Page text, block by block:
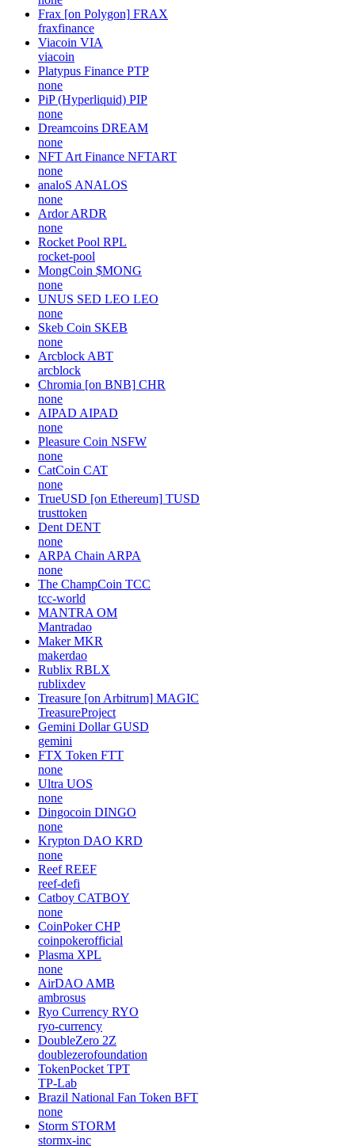
Frax [on Polygon] FRAX
fraxfinance
Viacoin VIA
viacoin
Platypus Finance PTP
none
PiP (Hyperliquid) PIP
none
Dreamcoins DREAM
none
NFT Art Finance NFTART
none
analoS ANALOS
none
Ardor ARDR
none
Rocket Pool RPL
rocket-pool
MongCoin $MONG
none
UNUS SED LEO LEO
none
Skeb Coin SKEB
none
Arcblock ABT
arcblock
Chromia [on BNB] CHR
none
AIPAD AIPAD
none
Pleasure Coin NSFW
none
CatCoin CAT
none
TrueUSD [on Ethereum] TUSD
trusttoken
Dent DENT
none
ARPA Chain ARPA
none
The ChampCoin TCC
tcc-world
MANTRA OM
Mantradao
Maker MKR
makerdao
Rublix RBLX
rublixdev
Treasure [on Arbitrum] MAGIC
TreasureProject
Gemini Dollar GUSD
gemini
FTX Token FTT
none
Ultra UOS
none
Dingocoin DINGO
none
Krypton DAO KRD
none
Reef REEF
reef-defi
Catboy CATBOY
none
CoinPoker CHP
coinpokerofficial
Plasma XPL
none
AirDAO AMB
ambrosus
Ryo Currency RYO
ryo-currency
DoubleZero 2Z
doublezerofoundation
TokenPocket TPT
TP-Lab
Brazil National Fan Token BFT
none
Storm STORM
stormx-inc